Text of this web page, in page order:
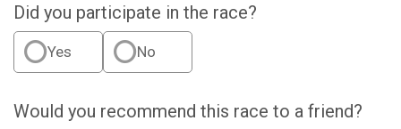
Did you participate in the race?
Yes No
Would you recommend this race to a friend?